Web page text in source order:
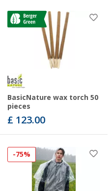
BasicNature wax torch 50
pieces
£ 123.00
-75%